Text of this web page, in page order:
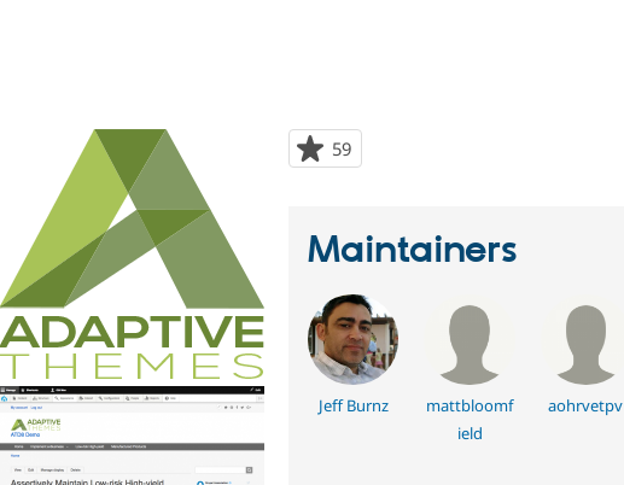
59
starred
Maintainers
Jeff Burnz
mattbloomf
ield
aohrvetpv